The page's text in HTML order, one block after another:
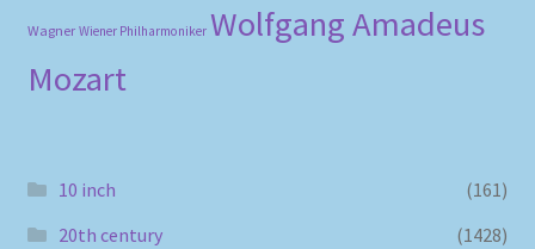
Wagner Wiener Philharmoniker Wolfgang Amadeus
Mozart
10 inch
(161)
20th century
(1428)